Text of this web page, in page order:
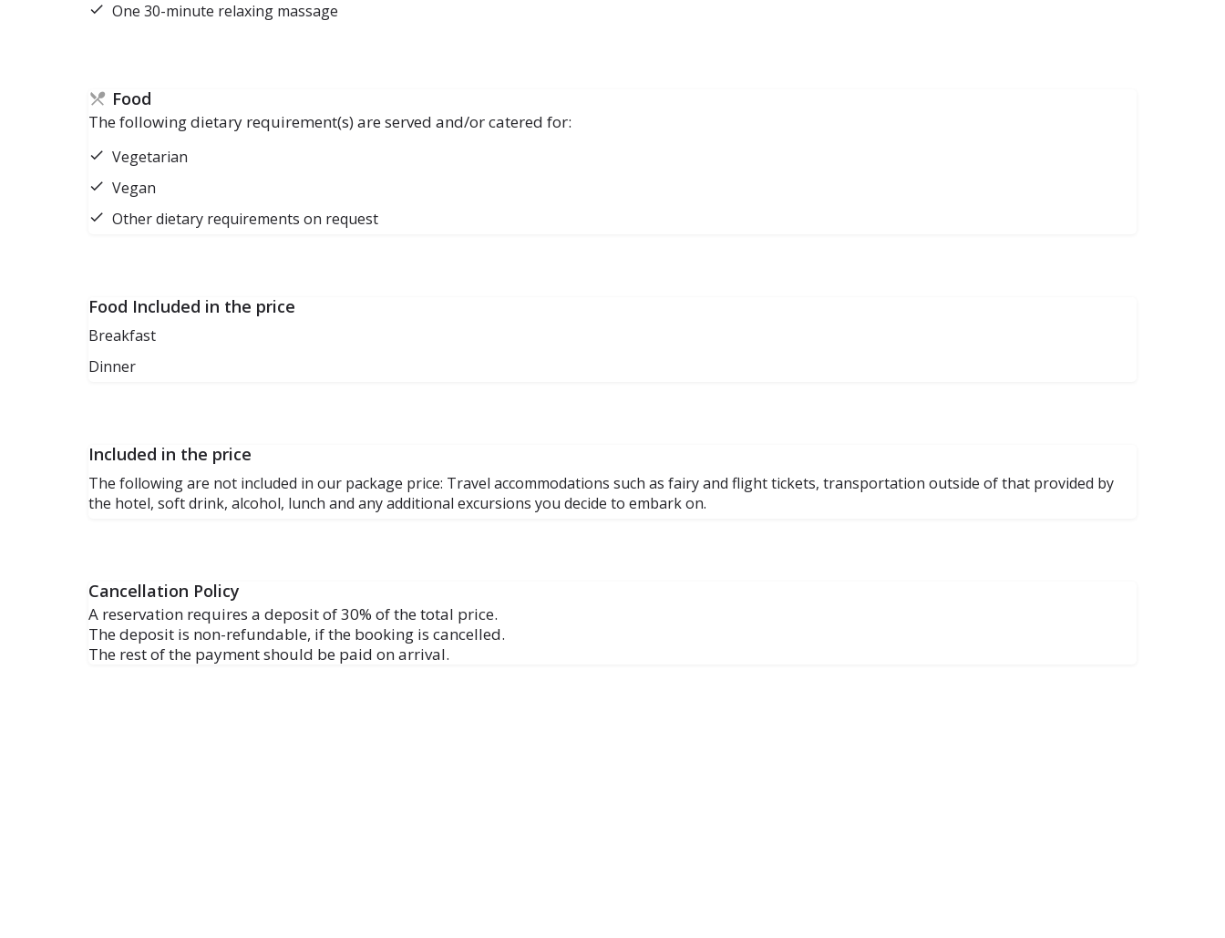
One 30-minute relaxing massage
Food
The following dietary requirement(s) are served and/or catered for:
Vegetarian
Vegan
Other dietary requirements on request
Food Included in the price
Breakfast
Dinner
Included in the price
The following are not included in our package price: Travel accommodations such as fairy and flight tickets, transportation outside of that provided by
the hotel, soft drink, alcohol, lunch and any additional excursions you decide to embark on.
Cancellation Policy
A reservation requires a deposit of 30% of the total price.
The deposit is non-refundable, if the booking is cancelled.
The rest of the payment should be paid on arrival.